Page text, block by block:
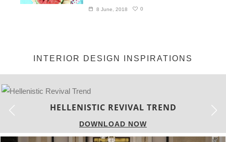
8 June, 2018 0
INTERIOR DESIGN INSPIRATIONS
LUXURY HOUSES
DOWNLOAD NOW